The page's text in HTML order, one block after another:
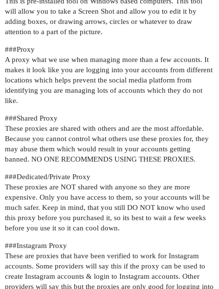
will allow you to take a Screen Shot and allow you to edit it by
adding boxes, or drawing arrows, circles or whatever to draw
attention to a part of the picture.
###Proxy
A proxy what we use when managing more than a few accounts. It
makes it look like you are logging into your accounts from different
locations which helps prevent the social media platform from
identifying you are managing lots of accounts which they do not
like.
###Shared Proxy
These proxies are shared with others and are the most affordable.
Because you cannot control what others use these proxies for, they
may abuse them which would result in your accounts getting
banned. NO ONE RECOMMENDS USING THESE PROXIES.
###Dedicated/Private Proxy
These proxies are NOT shared with anyone so they are more
expensive. Only you have access to them, so your accounts will be
much safer. Keep in mind, that you still DO NOT know who used
this proxy before you purchased it, so its best to wait a few weeks
before you use it so it can cool down.
###Instagram Proxy
These are proxies that have been verified to work for Instagram
accounts. Some providers will say this if the proxy can be used to
create Instagram accounts & login to Instagram accounts. Other
providers will say this but the proxies are only good for logging into